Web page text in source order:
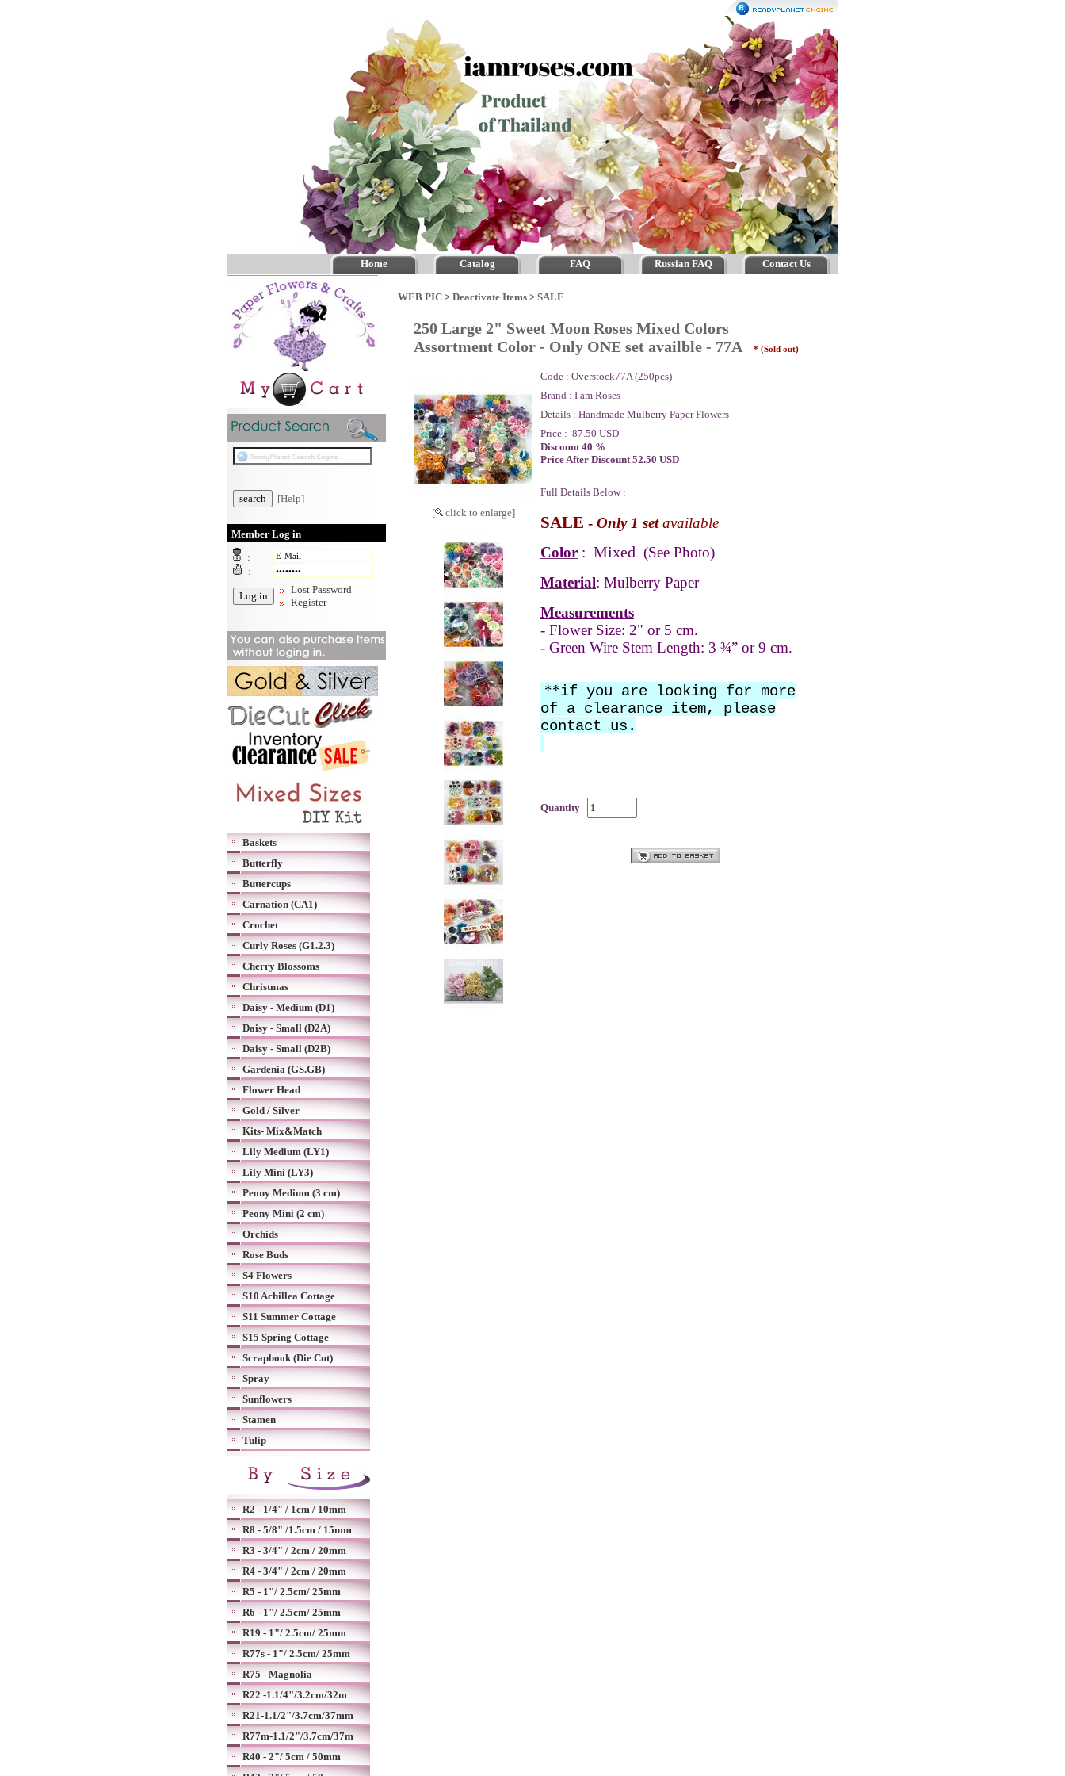
Home Catalog FAQ Russian FAQ Contact Us
[Help]
Member Log in
:
:
Lost Password
Register
Baskets
Butterfly
Buttercups
Carnation (CA1)
Crochet
Curly Roses (G1.2.3)
Cherry Blossoms
Christmas
Daisy - Medium (D1)
Daisy - Small (D2A)
Daisy - Small (D2B)
Gardenia (GS.GB)
Flower Head
Gold / Silver
Kits- Mix&Match
Lily Medium (LY1)
Lily Mini (LY3)
Peony Medium (3 cm)
Peony Mini (2 cm)
Orchids
Rose Buds
S4 Flowers
S10 Achillea Cottage
S11 Summer Cottage
S15 Spring Cottage
Scrapbook (Die Cut)
Spray
Sunflowers
Stamen
Tulip
R2 - 1/4" / 1cm / 10mm
R8 - 5/8" /1.5cm / 15mm
R3 - 3/4" / 2cm / 20mm
R4 - 3/4" / 2cm / 20mm
R5 - 1"/ 2.5cm/ 25mm
R6 - 1"/ 2.5cm/ 25mm
R19 - 1"/ 2.5cm/ 25mm
R77s - 1"/ 2.5cm/ 25mm
R75 - Magnolia
R22 -1.1/4"/3.2cm/32m
R21-1.1/2"/3.7cm/37mm
R77m-1.1/2"/3.7cm/37m
R40 - 2"/ 5cm / 50mm
WEB PIC > Deactivate Items > SALE
250 Large 2" Sweet Moon Roses Mixed Colors
Assortment Color - Only ONE set availble - 77A
* (Sold out)
[ click to enlarge]
Code : Overstock77A (250pcs)
Brand : I am Roses
Details : Handmade Mulberry Paper Flowers
Price : 87.50 USD
Discount 40 %
Price After Discount 52.50 USD
Full Details Below :
SALE - Only 1 setavailable
Color : Mixed (See Photo)
Material: Mulberry Paper
Measurements
- Flower Size: 2" or 5 cm.
- Green Wire Stem Length: 3 ¾” or 9 cm.
**if you are looking for more
of a clearance item, please
contact us.
Quantity